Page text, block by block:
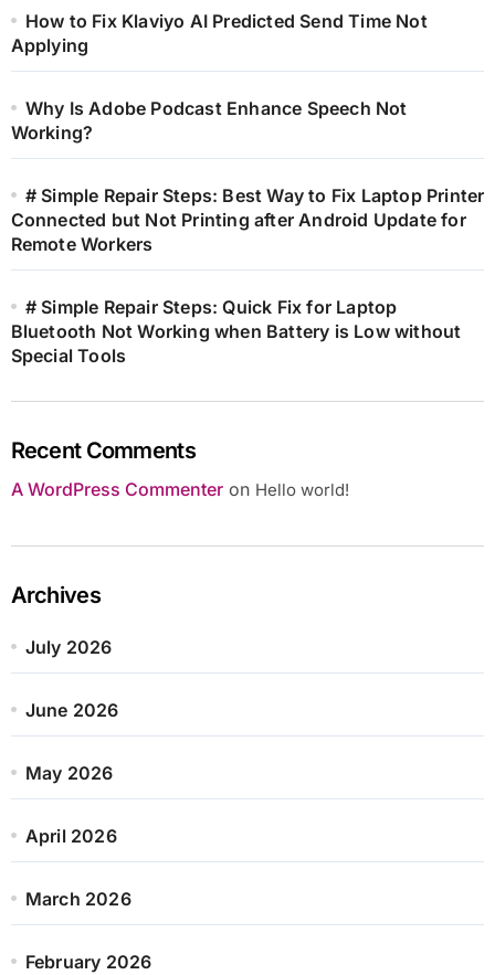
How to Fix Klaviyo AI Predicted Send Time Not
Applying
Why Is Adobe Podcast Enhance Speech Not
Working?
# Simple Repair Steps: Best Way to Fix Laptop Printer
Connected but Not Printing after Android Update for
Remote Workers
# Simple Repair Steps: Quick Fix for Laptop
Bluetooth Not Working when Battery is Low without
Special Tools
Recent Comments
A WordPress Commenteron Hello world!
Archives
July 2026
June 2026
May 2026
April 2026
March 2026
February 2026